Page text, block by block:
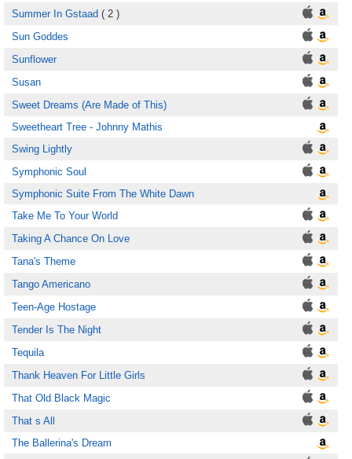
Summer In Gstaad ( 2 )
Sun Goddes
Sunflower
Susan
Sweet Dreams (Are Made of This)
Sweetheart Tree - Johnny Mathis
Swing Lightly
Symphonic Soul
Symphonic Suite From The White Dawn
Take Me To Your World
Taking A Chance On Love
Tana's Theme
Tango Americano
Teen-Age Hostage
Tender Is The Night
Tequila
Thank Heaven For Little Girls
That Old Black Magic
That s All
The Ballerina's Dream